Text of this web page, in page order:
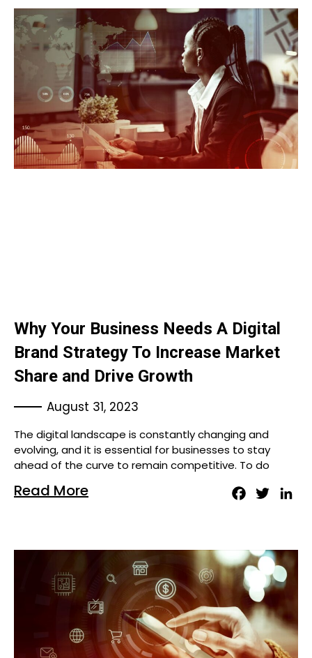
Why Your Business Needs A Digital
Brand Strategy To Increase Market
Share and Drive Growth
August 31, 2023
The digital landscape is constantly changing and
evolving, and it is essential for businesses to stay
ahead of the curve to remain competitive. To do
Facebook
Twitter
Read More